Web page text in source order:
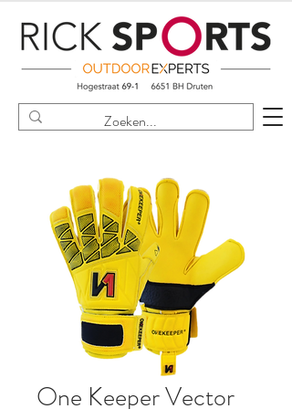
One Keeper Vector